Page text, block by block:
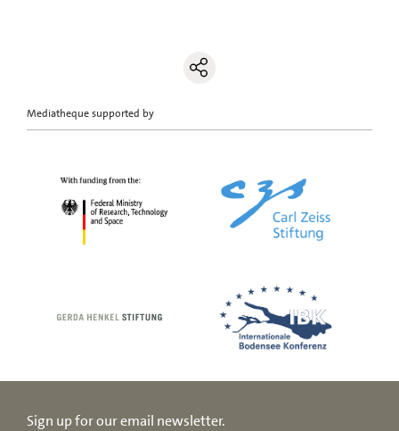
Mediatheque supported by
Sign up for our email newsletter.